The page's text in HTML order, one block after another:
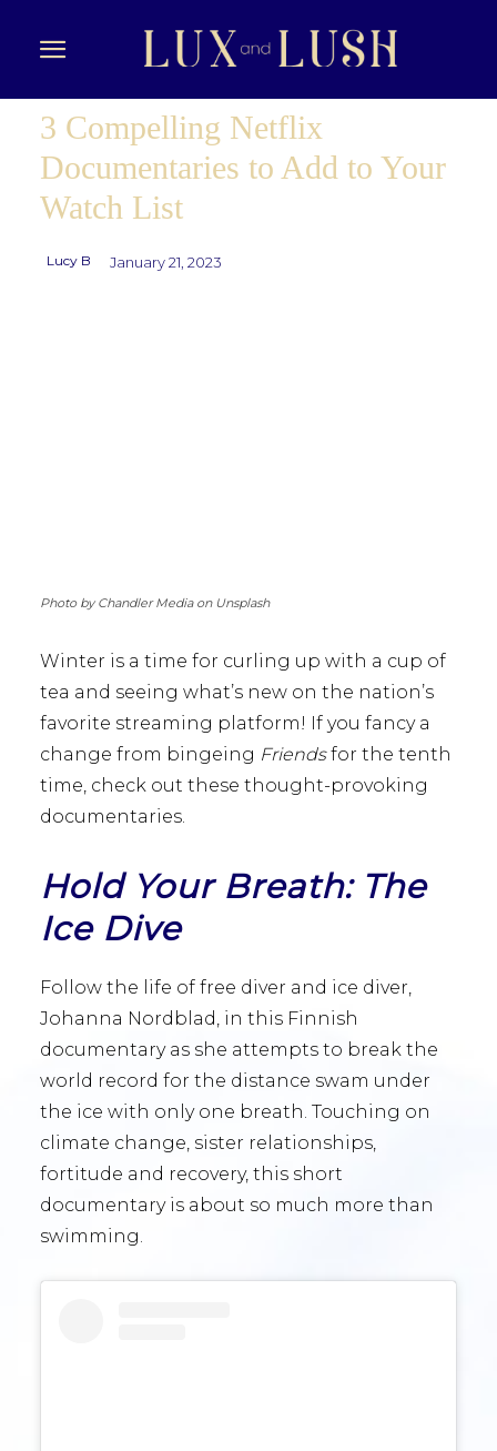
3 Compelling Netflix
Documentaries to Add to Your
Watch List
Lucy B January 21, 2023
Photo by Chandler Media on Unsplash
Winter is a time for curling up with a cup of
tea and seeing what’s new on the nation’s
favorite streaming platform! If you fancy a
change from bingeing Friendsfor the tenth
time, check out these thought-provoking
documentaries.
Hold Your Breath: The
Ice Dive
Follow the life of free diver and ice diver,
Johanna Nordblad, in this Finnish
documentary as she attempts to break the
world record for the distance swam under
the ice with only one breath. Touching on
climate change, sister relationships,
fortitude and recovery, this short
documentary is about so much more than
swimming.